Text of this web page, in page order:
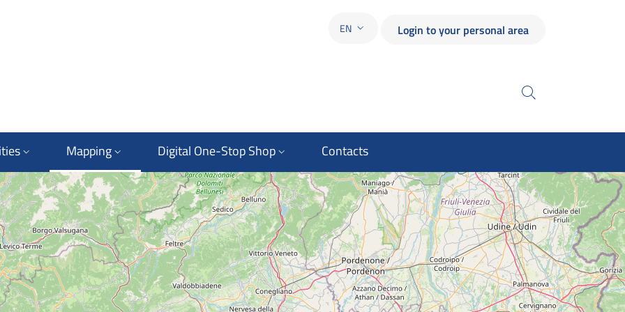
LANGUAGE SWITCHER: CURRENT LANGUAGE
EN Login to your personal area
Mapping Digital One-Stop Shop Contacts